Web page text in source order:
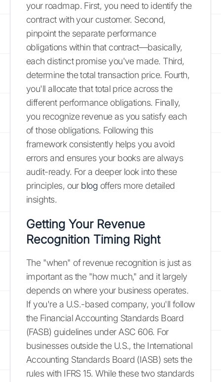
your roadmap. First, you need to identify the
contract with your customer. Second,
pinpoint the separate performance
obligations within that contract—basically,
each distinct promise you've made. Third,
determine the total transaction price. Fourth,
you'll allocate that total price across the
different performance obligations. Finally,
you recognize revenue as you satisfy each
of those obligations. Following this
framework consistently helps you avoid
errors and ensures your books are always
audit-ready. For a deeper look into these
principles, our blog offers more detailed
insights.
Getting Your Revenue
Recognition Timing Right
The "when" of revenue recognition is just as
important as the "how much," and it largely
depends on where your business operates.
If you're a U.S.-based company, you'll follow
the Financial Accounting Standards Board
(FASB) guidelines under ASC 606. For
businesses outside the U.S., the International
Accounting Standards Board (IASB) sets the
rules with IFRS 15. While these two standards